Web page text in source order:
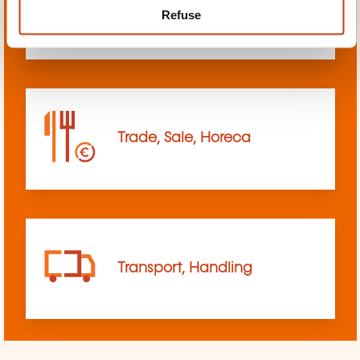
Refuse
sciences
Trade, Sale, Horeca
Transport, Handling